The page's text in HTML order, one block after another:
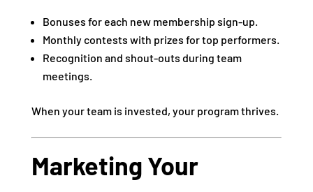
Bonuses for each new membership sign-up.
Monthly contests with prizes for top performers.
Recognition and shout-outs during team
meetings.
When your team is invested, your program thrives.
Marketing Your